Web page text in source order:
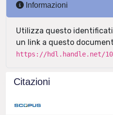
Informazioni
Utilizza questo
un link a questo
https://hdl.handle.net/
Citazioni